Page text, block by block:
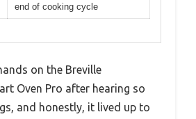
end of cooking cycle
on the Breville
Oven Pro after hearing so
and honestly, it lived up to